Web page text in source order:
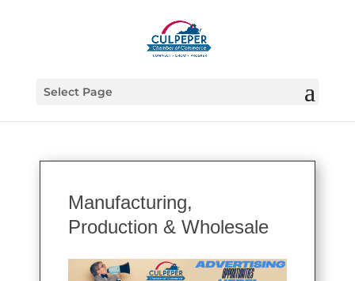
Select Page
Manufacturing,
Production & Wholesale